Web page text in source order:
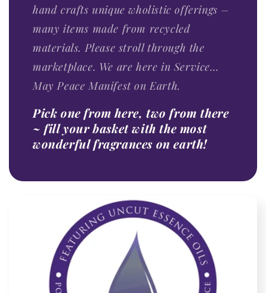
hand crafts unique wholistic offerings –
many items made from recycled
materials. Please stroll through the
marketplace. We are here in Service…
May Peace Manifest on Earth.
Pick one from here, two from there
~ fill your basket with the most
wonderful fragrances on earth!